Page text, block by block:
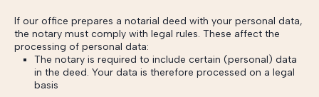
If our office prepares a notarial deed with your personal data,
the notary must comply with legal rules. These affect the
processing of personal data:
The notary is required to include certain (personal) data
in the deed. Your data is therefore processed on a legal
basis